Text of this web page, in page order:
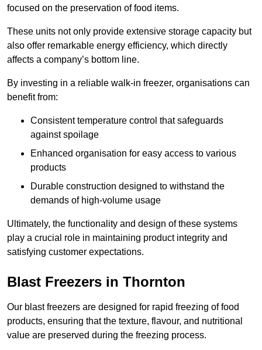
focused on the preservation of food items.
These units not only provide extensive storage capacity but
also offer remarkable energy efficiency, which directly
affects a company’s bottom line.
By investing in a reliable walk-in freezer, organisations can
benefit from:
Consistent temperature control that safeguards
against spoilage
Enhanced organisation for easy access to various
products
Durable construction designed to withstand the
demands of high-volume usage
Ultimately, the functionality and design of these systems
play a crucial role in maintaining product integrity and
satisfying customer expectations.
Blast Freezers in Thornton
Our blast freezers are designed for rapid freezing of food
products, ensuring that the texture, flavour, and nutritional
value are preserved during the freezing process.